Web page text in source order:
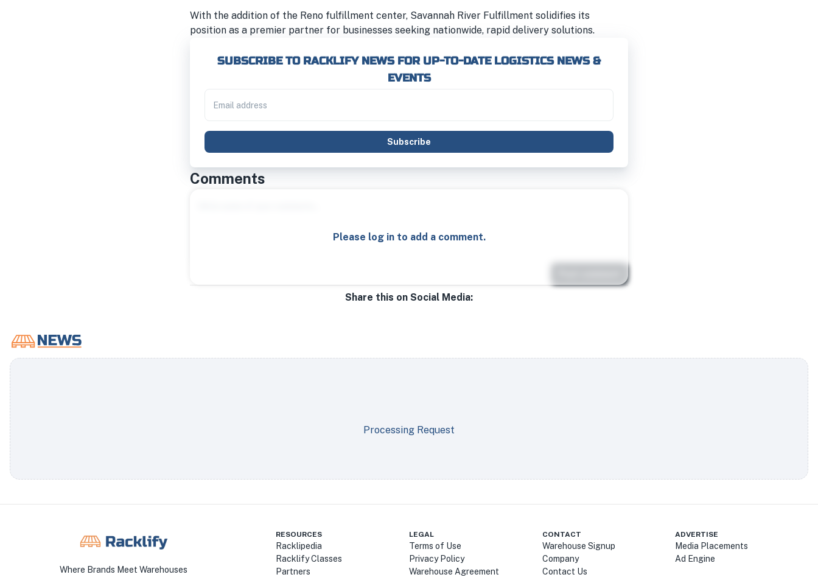
With the addition of the Reno fulfillment center, Savannah River Fulfillment solidifies its
position as a premier partner for businesses seeking nationwide, rapid delivery solutions.
SUBSCRIBE TO RACKLIFY NEWS FOR UP-TO-DATE LOGISTICS NEWS &
EVENTS
Subscribe
Comments
Please log in to add a comment.
Share this on Social Media:
Processing Request
Where Brands Meet Warehouses
RESOURCES
Racklipedia
Racklify Classes
Partners
LEGAL
Terms of Use
Privacy Policy
Warehouse Agreement
CONTACT
Warehouse Signup
Company
Contact Us
ADVERTISE
Media Placements
Ad Engine